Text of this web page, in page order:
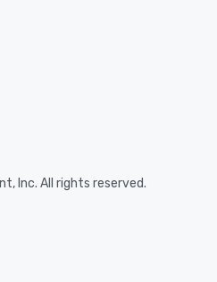
Inc. All rights reserved.